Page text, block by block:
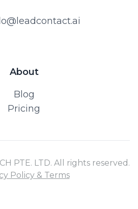
About
Blog
Pricing
PTE. LTD. All rights reserved.
Policy & Terms